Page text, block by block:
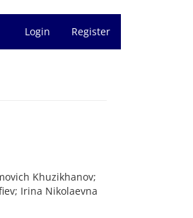
Login Register
Khuzikhanov;
Irina Nikolaevna